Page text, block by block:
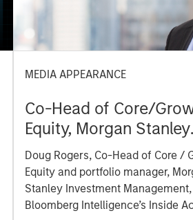
MEDIA APPEARANCE
Co-Head of Core/
Equity, Morgan Stanley
Investment
Doug Rogers on Inside
Active podcast by
Bloomberg Intelligence
Doug Rogers, Co-Head of Core /
Equity and portfolio manager,
Stanley Investment
Bloomberg Intelligence’s Inside